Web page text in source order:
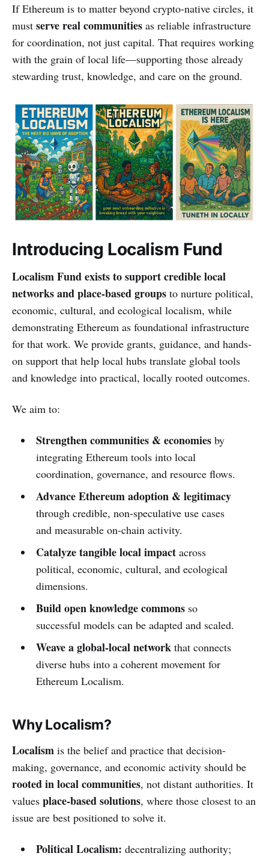
If Ethereum is to matter beyond crypto-native circles, it
must servereal communities as reliable infrastructure
for coordination, not just capital. That requires working
with the grain of local life—supporting those already
stewarding trust, knowledge, and care on the ground.
Introducing Localism Fund
Localism Fund exists to support credible local
networks and place-based groups to nurture political,
economic, cultural, and ecological localism, while
demonstrating Ethereum as foundational infrastructure
for that work. We provide grants, guidance, and hands-
on support that help local hubs translate global tools
and knowledge into practical, locally rooted outcomes.
We aim to:
Strengthen communities & economiesby
integrating Ethereum tools into local
coordination, governance, and resource flows.
Advance Ethereum adoption & legitimacy
through credible, non-speculative use cases
and measurable on-chain activity.
Catalyze tangible local impactacross
political, economic, cultural, and ecological
dimensions.
Build open knowledge commonsso
successful models can be adapted and scaled.
Weave a global-local networkthat connects
diverse hubs into a coherent movement for
Ethereum Localism.
Why Localism?
Localism is the belief and practice that decision-
making, governance, and economic activity should be
rooted in local communities, not distant authorities. It
values place-based solutions, where those closest to an
issue are best positioned to solve it.
Political Localism: decentralizing authority;